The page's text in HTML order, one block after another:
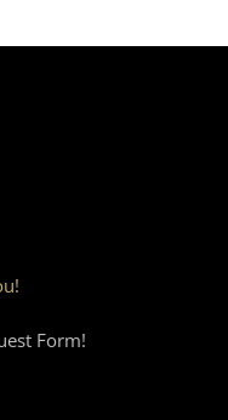
Form!